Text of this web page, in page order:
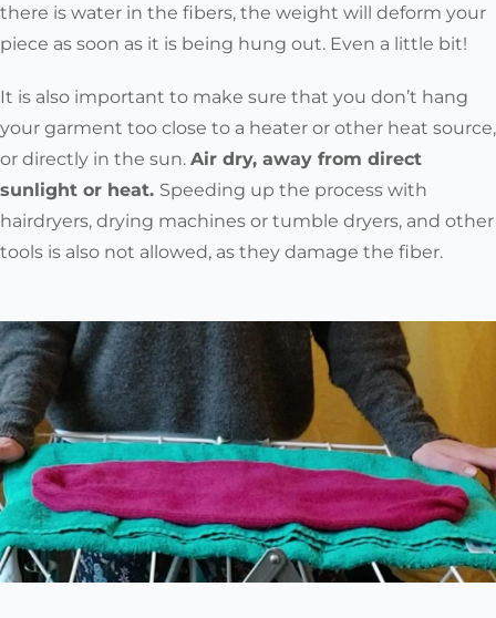
there is water in the fibers, the weight will deform your
piece as soon as it is being hung out. Even a little bit!
It is also important to make sure that you don’t hang
your garment too close to a heater or other heat source,
or directly in the sun. Air dry, away from direct
sunlight or heat. Speeding up the process with
hairdryers, drying machines or tumble dryers, and other
tools is also not allowed, as they damage the fiber.